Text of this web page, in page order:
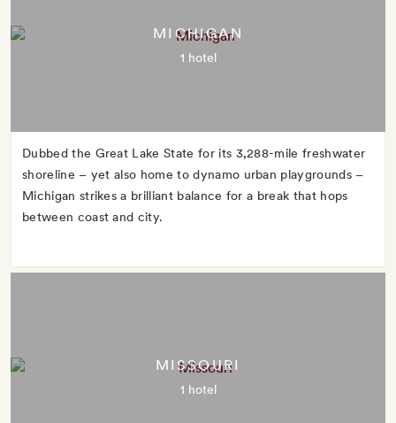
MICHIGAN
1 hotel
Dubbed the Great Lake State for its 3,288-mile freshwater
shoreline – yet also home to dynamo urban playgrounds –
Michigan strikes a brilliant balance for a break that hops
between coast and city.
MISSOURI
1 hotel